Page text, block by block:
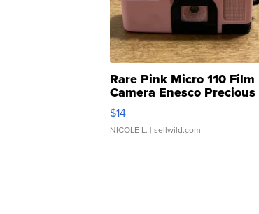
Rare Pink Micro 110 Film
Camera Enesco Precious
Moments TD4
$14
NICOLE L. | sellwild.com